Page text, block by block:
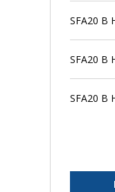
SFA20 B
SFA20 B
SFA20 B